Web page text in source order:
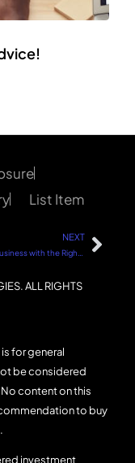
ALL RIGHTS
for general
be considered
content on this
to buy
investment
List Item
NEXT